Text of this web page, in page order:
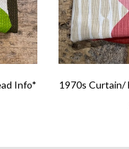
Info* 1970s Curtain/